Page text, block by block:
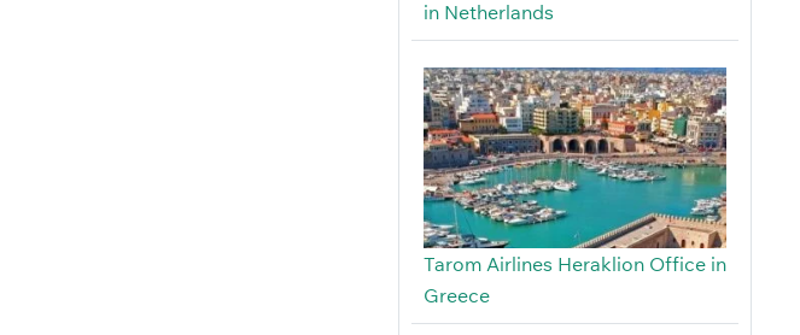
in Netherlands
Tarom Airlines Heraklion Office in
Greece